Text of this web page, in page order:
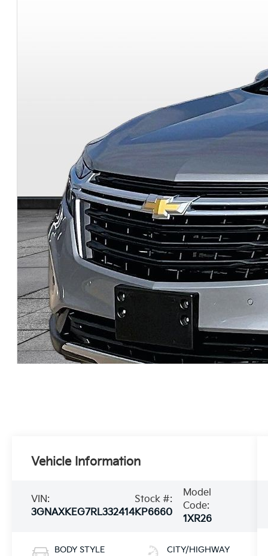
Vehicle Information
VIN:
3GNAXKEG7RL332414
Stock #:
KP6660
Model
Code:
1XR26
BODY STYLE CITY/HIGHWAY